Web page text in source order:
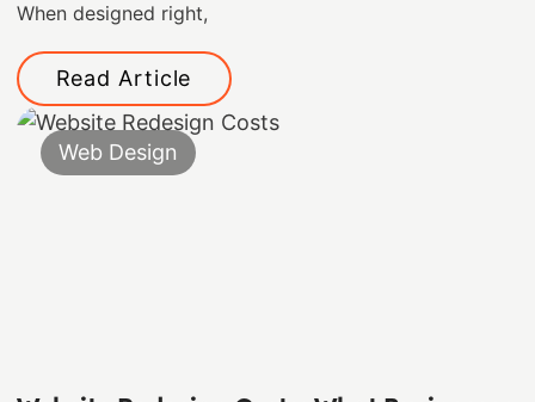
When designed right,
Read Article
Web Design